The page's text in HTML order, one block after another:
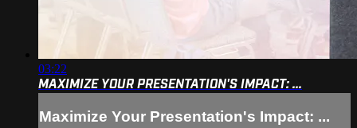
03:22
MAXIMIZE YOUR PRESENTATION'S IMPACT: ...
Maximize Your Presentation's Impact: ...